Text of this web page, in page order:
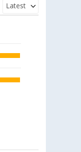
Latest